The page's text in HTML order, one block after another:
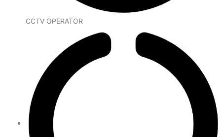
CCTV OPERATOR